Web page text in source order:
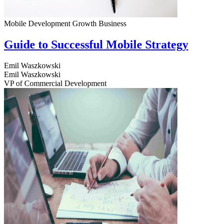
Mobile Development Growth Business
Guide to Successful Mobile Strategy
Emil Waszkowski
Emil Waszkowski
VP of Commercial Development